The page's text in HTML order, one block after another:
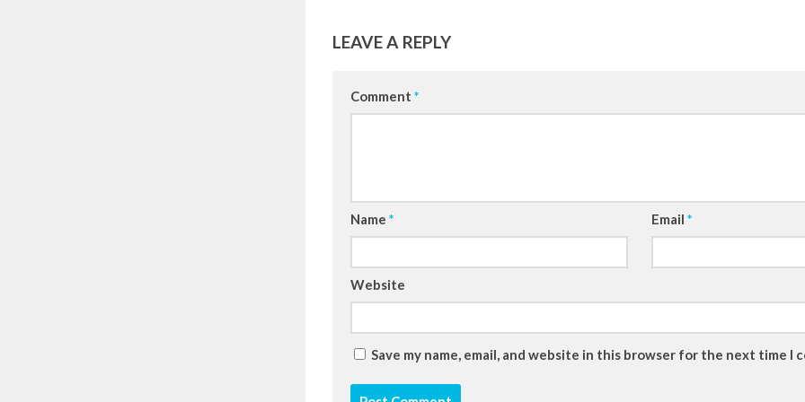
LEAVE A REPLY
Comment *
Name * Email *
Website
Save my name, email, and website in this browser for the next time I